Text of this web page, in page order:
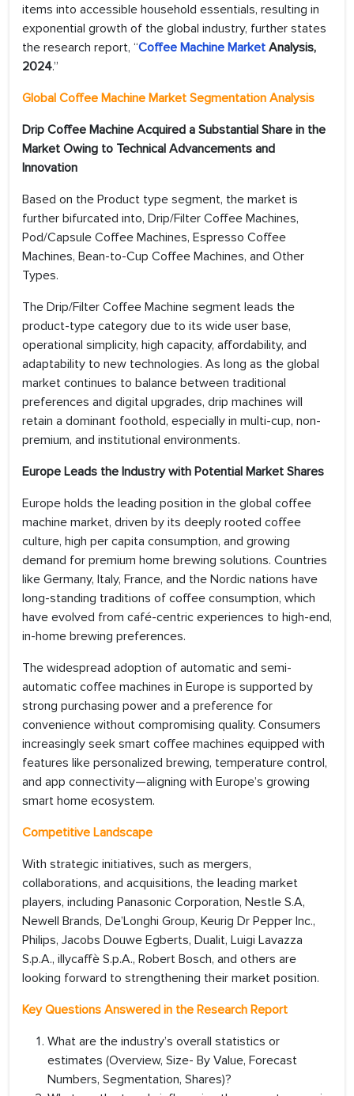
items into accessible household essentials, resulting in
exponential growth of the global industry, further states
the research report, “Coffee Machine Market Analysis,
2024.”
Global Coffee Machine Market Segmentation Analysis
Drip Coffee Machine Acquired a Substantial Share in the
Market Owing to Technical Advancements and
Innovation
Based on the Product type segment, the market is
further bifurcated into, Drip/Filter Coffee Machines,
Pod/Capsule Coffee Machines, Espresso Coffee
Machines, Bean-to-Cup Coffee Machines, and Other
Types.
The Drip/Filter Coffee Machine segment leads the
product-type category due to its wide user base,
operational simplicity, high capacity, affordability, and
adaptability to new technologies. As long as the global
market continues to balance between traditional
preferences and digital upgrades, drip machines will
retain a dominant foothold, especially in multi-cup, non-
premium, and institutional environments.
Europe Leads the Industry with Potential Market Shares
Europe holds the leading position in the global coffee
machine market, driven by its deeply rooted coffee
culture, high per capita consumption, and growing
demand for premium home brewing solutions. Countries
like Germany, Italy, France, and the Nordic nations have
long-standing traditions of coffee consumption, which
have evolved from café-centric experiences to high-end,
in-home brewing preferences.
The widespread adoption of automatic and semi-
automatic coffee machines in Europe is supported by
strong purchasing power and a preference for
convenience without compromising quality. Consumers
increasingly seek smart coffee machines equipped with
features like personalized brewing, temperature control,
and app connectivity—aligning with Europe’s growing
smart home ecosystem.
Competitive Landscape
With strategic initiatives, such as mergers,
collaborations, and acquisitions, the leading market
players, including Panasonic Corporation, Nestle S.A,
Newell Brands, De’Longhi Group, Keurig Dr Pepper Inc.,
Philips, Jacobs Douwe Egberts, Dualit, Luigi Lavazza
S.p.A., illycaffè S.p.A., Robert Bosch, and others are
looking forward to strengthening their market position.
Key Questions Answered in the Research Report
What are the industry’s overall statistics or
estimates (Overview, Size- By Value, Forecast
Numbers, Segmentation, Shares)?